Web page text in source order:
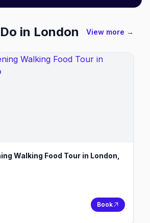
in London View more →
Walking Food Tour in London,
Book